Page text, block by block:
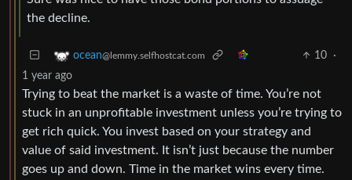
the decline.
ocean@lemmy.selfhostcat.com 10
·
1 year ago
Trying to beat the market is a waste of time. You’re not
stuck in an unprofitable investment unless you’re trying to
get rich quick. You invest based on your strategy and
value of said investment. It isn’t just because the number
goes up and down. Time in the market wins every time.